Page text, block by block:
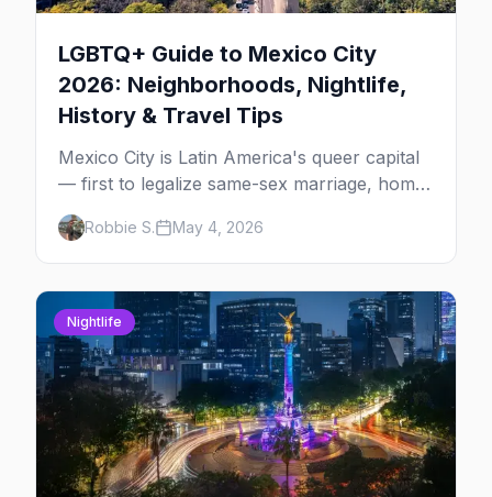
LGBTQ+ Guide to Mexico City
2026: Neighborhoods, Nightlife,
History & Travel Tips
Mexico City is Latin America's queer capital
— first to legalize same-sex marriage, home
to one of the largest Pride marches in the
region, and the most concentrated LGBTQ+
bar district south of the US. The complete
2026 guide for queer travelers.
Robbie S. May 4, 2026
Nightlife